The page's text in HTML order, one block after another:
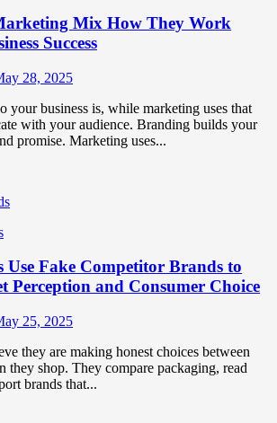
Mix How They Work
Success
28, 2025
your business is, while marketing uses that
with your audience. Branding builds your
promise. Marketing uses...
Use Fake Competitor Brands to
Perception and Consumer Choice
25, 2025
they are making honest choices between
they shop. They compare packaging, read
brands that...